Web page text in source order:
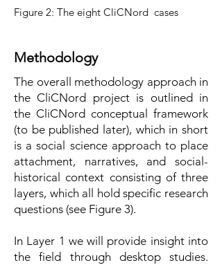
Figure 2: The eight CliCNord cases
Methodology
The overall methodology approach in
the CliCNord project is outlined in
the CliCNord conceptual framework
(to be published later), which in short
is a social science approach to place
attachment, narratives, and social-
historical context consisting of three
layers, which all hold specific research
questions (see Figure 3).
In Layer 1 we will provide insight into
the field through desktop studies.